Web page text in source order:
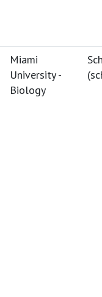
Miami
University -
Biology
(